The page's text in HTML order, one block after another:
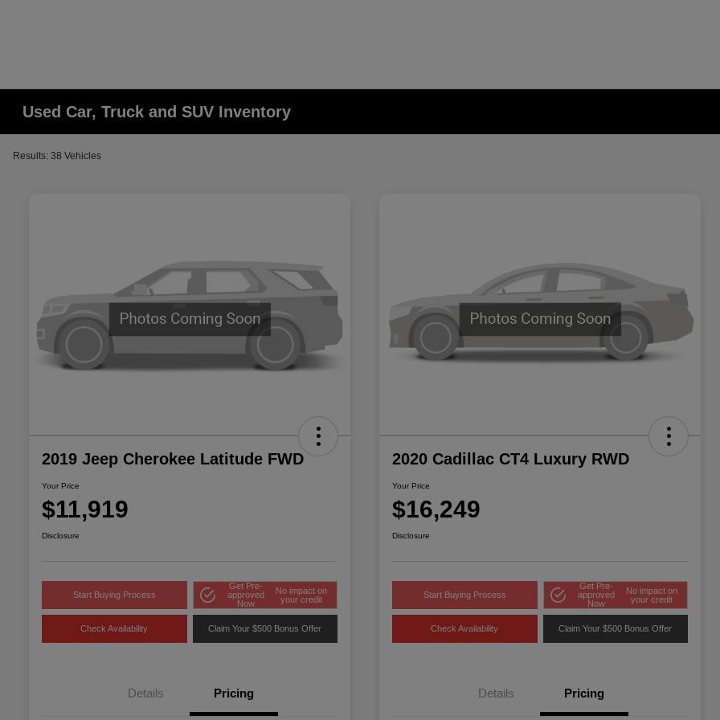
Used Car, Truck and SUV Inventory
Results: 38 Vehicles
2019 Jeep Cherokee Latitude FWD
Your Price
$11,919
Disclosure
Start Buying Process
Get Pre-
approved
Now
No impact on
your credit
Check Availability Claim Your $500 Bonus Offer
Details Pricing
2020 Cadillac CT4 Luxury RWD
Your Price
$16,249
Disclosure
Start Buying Process
Get Pre-
approved
Now
No impact on
your credit
Check Availability Claim Your $500 Bonus Offer
Details Pricing